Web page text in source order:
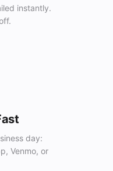
instantly.
day:
Venmo, or